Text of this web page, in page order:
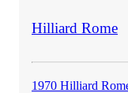
Hilliard Rome
1970 Hilliard